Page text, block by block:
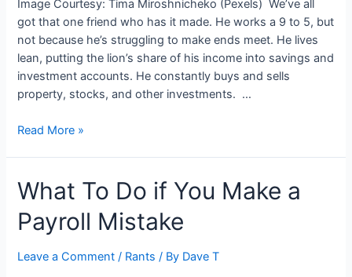
Image Courtesy: Tima Miroshnicheko (Pexels) We’ve all
got that one friend who has it made. He works a 9 to 5, but
not because he’s struggling to make ends meet. He lives
lean, putting the lion’s share of his income into savings and
investment accounts. He constantly buys and sells
property, stocks, and other investments. …
What
Investing?
Read More »
What To Do if You Make a
Payroll Mistake
Leave a Comment / Rants / By Dave T